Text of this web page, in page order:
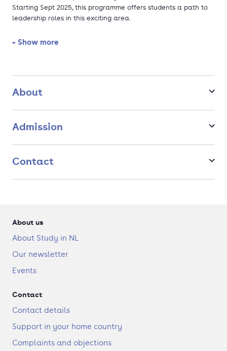
Starting Sept 2025, this programme offers students a path to
leadership roles in this exciting area.
+ Show more
About
Admission
Contact
About us
About Study in NL
Our newsletter
Events
Contact
Contact details
Support in your home country
Complaints and objections